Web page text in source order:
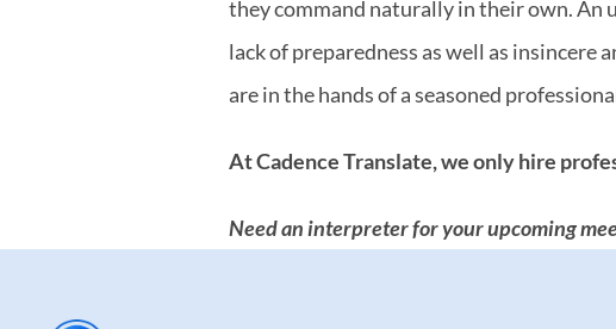
they command naturally in their own.
lack of preparedness as well as insincere
are in the hands of a seasoned
At Cadence Translate, we only hire
Need an interpreter for your upcoming